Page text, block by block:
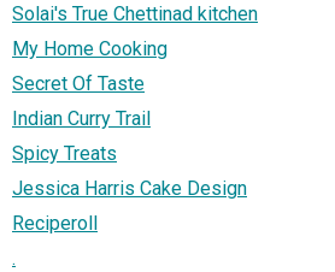
Solai's True Chettinad kitchen
My Home Cooking
Secret Of Taste
Indian Curry Trail
Spicy Treats
Jessica Harris Cake Design
Reciperoll
.